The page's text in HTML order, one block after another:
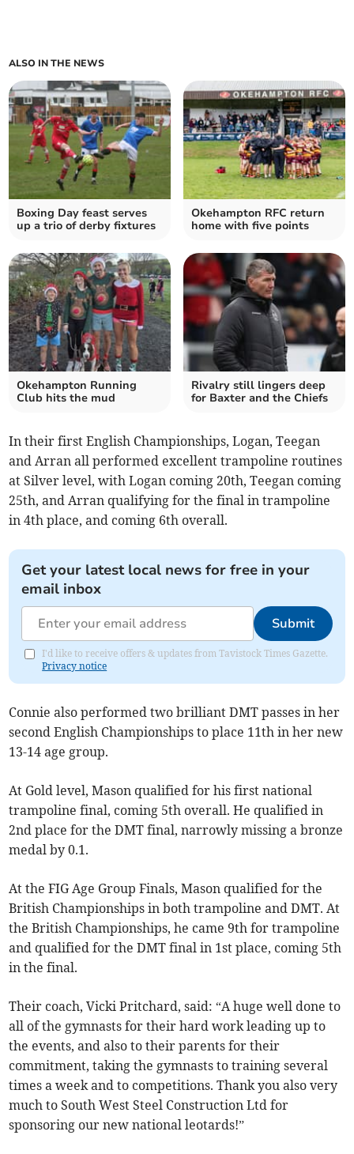
ALSO IN THE NEWS
Boxing Day feast serves
up a trio of derby fixtures
Okehampton RFC return
home with five points
Okehampton Running
Club hits the mud
Rivalry still lingers deep
for Baxter and the Chiefs
In their first English Championships, Logan, Teegan
and Arran all performed excellent trampoline routines
at Silver level, with Logan coming 20th, Teegan coming
25th, and Arran qualifying for the final in trampoline
in 4th place, and coming 6th overall.
Get your latest local news for free in your
email inbox
Submit
I'd like to receive offers & updates from Tavistock Times Gazette.
Privacy notice
Connie also performed two brilliant DMT passes in her
second English Championships to place 11th in her new
13-14 age group.
At Gold level, Mason qualified for his first national
trampoline final, coming 5th overall. He qualified in
2nd place for the DMT final, narrowly missing a bronze
medal by 0.1.
At the FIG Age Group Finals, Mason qualified for the
British Championships in both trampoline and DMT. At
the British Championships, he came 9th for trampoline
and qualified for the DMT final in 1st place, coming 5th
in the final.
Their coach, Vicki Pritchard, said: “A huge well done to
all of the gymnasts for their hard work leading up to
the events, and also to their parents for their
commitment, taking the gymnasts to training several
times a week and to competitions. Thank you also very
much to South West Steel Construction Ltd for
sponsoring our new national leotards!”